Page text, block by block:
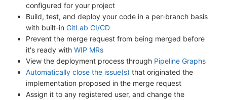
configured for your project
Build, test, and deploy your code in a per-branch basis
with built-in GitLab CI/CD
Prevent the merge request from being merged before
it's ready with WIP MRs
View the deployment process through Pipeline Graphs
Automatically close the issue(s) that originated the
implementation proposed in the merge request
Assign it to any registered user, and change the